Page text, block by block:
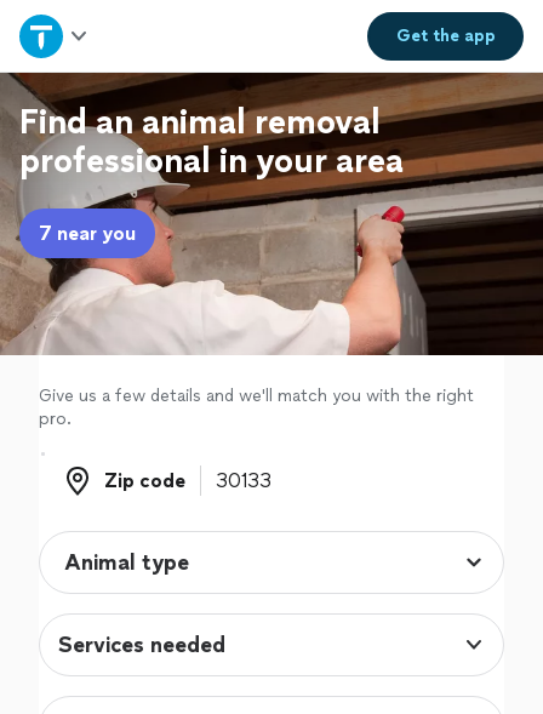
Get theapp
Home
Explore Services
Join as a pro
Sign up
Log in
Find an animal removal
professional in your area
7 near you
Give us a few details and we'll match you with the right
pro.
Zip code
Zip code
Services needed